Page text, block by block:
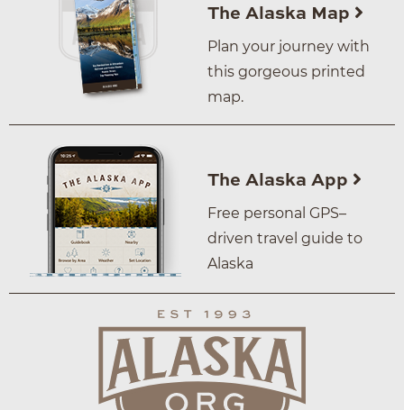
The Alaska Map
Plan your journey with
this gorgeous printed
map.
The Alaska App
Free personal GPS–
driven travel guide to
Alaska